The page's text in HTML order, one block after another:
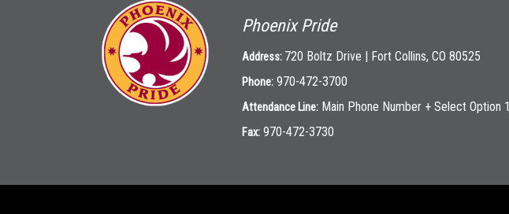
Phoenix Pride
Address: 720 Boltz Drive | Fort Collins, CO 80525
Phone: 970-472-3700
Attendance Line: Main Phone Number + Select Option 1
Fax: 970-472-3730